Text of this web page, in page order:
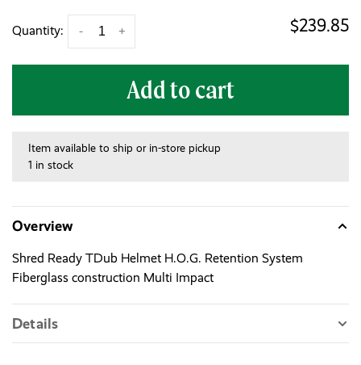
Quantity: +
- $239.85
Add to cart
Item available to ship or in-store pickup
1 in stock
Overview
Shred Ready TDub Helmet H.O.G. Retention System
Fiberglass construction Multi Impact
Details